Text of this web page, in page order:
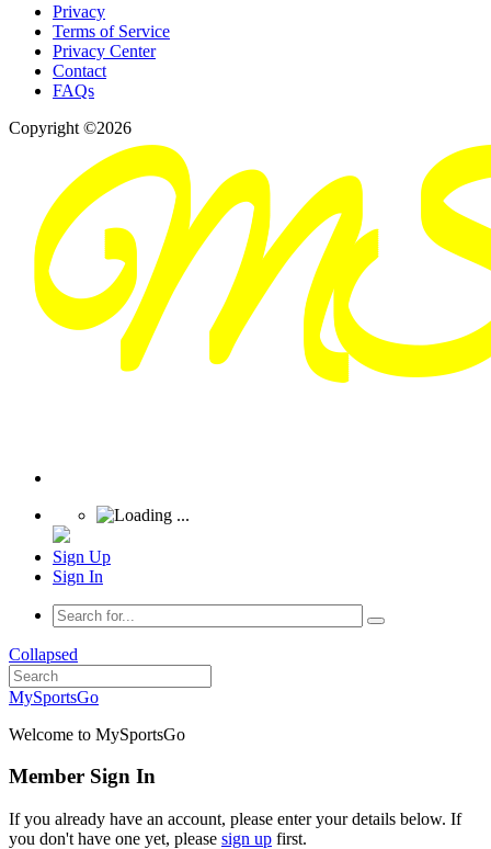
Privacy
Terms of Service
Privacy Center
Contact
FAQs
Copyright ©2026
Sign Up
Sign In
Collapsed
MySportsGo
Welcome to MySportsGo
Member Sign In
If you already have an account, please enter your details below. If
you don't have one yet, please sign up first.